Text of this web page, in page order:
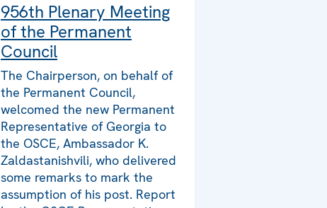
956th Plenary Meeting
of the Permanent
Council
The Chairperson, on behalf of
the Permanent Council,
welcomed the new Permanent
Representative of Georgia to
the OSCE, Ambassador K.
Zaldastanishvili, who delivered
some remarks to mark the
assumption of his post. Report